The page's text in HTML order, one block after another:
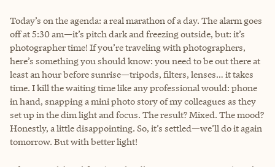
Today’s on the agenda: a real marathon of a day. The alarm goes
off at 5:30 am—it’s pitch dark and freezing outside, but: it’s
photographer time! If you’re traveling with photographers,
here’s something you should know: you need to be out there at
least an hour before sunrise—tripods, filters, lenses… it takes
time. I kill the waiting time like any professional would: phone
in hand, snapping a mini photo story of my colleagues as they
set up in the dim light and focus. The result? Mixed. The mood?
Honestly, a little disappointing. So, it’s settled—we’ll do it again
tomorrow. But with better light!